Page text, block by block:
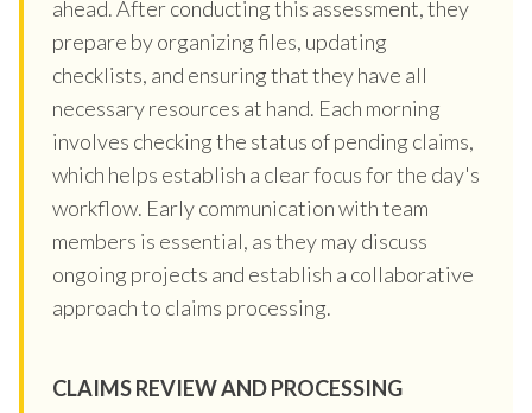
ahead. After conducting this assessment, they
prepare by organizing files, updating
checklists, and ensuring that they have all
necessary resources at hand. Each morning
involves checking the status of pending claims,
which helps establish a clear focus for the day's
workflow. Early communication with team
members is essential, as they may discuss
ongoing projects and establish a collaborative
approach to claims processing.
CLAIMS REVIEW AND PROCESSING